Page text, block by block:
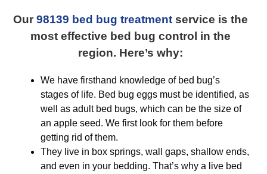
Our 98139 bed bug treatment service is the
most effective bed bug control in the
region. Here’s why:
We have firsthand knowledge of bed bug’s
stages of life. Bed bug eggs must be identified, as
well as adult bed bugs, which can be the size of
an apple seed. We first look for them before
getting rid of them.
They live in box springs, wall gaps, shallow ends,
and even in your bedding. That’s why a live bed